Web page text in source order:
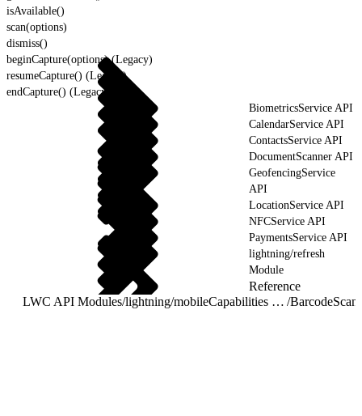
isAvailable()
scan(options)
dismiss()
beginCapture(options) (Legacy)
resumeCapture() (Legacy)
endCapture() (Legacy)
BiometricsService API
CalendarService API
ContactsService API
DocumentScanner API
GeofencingService
API
LocationService API
NFCService API
PaymentsService API
lightning/refresh
Module
Reference
LWC API Modules/ lightning/mobileCapabilities Module /